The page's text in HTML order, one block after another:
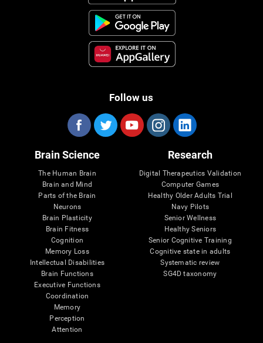
Follow us
Brain Science
The Human Brain
Brain and Mind
Parts of the Brain
Neurons
Brain Plasticity
Brain Fitness
Cognition
Memory Loss
Intellectual Disabilities
Brain Functions
Executive Functions
Coordination
Memory
Perception
Attention
Research
Digital Therapeutics Validation
Computer Games
Healthy Older Adults Trial
Navy Pilots
Senior Wellness
Healthy Seniors
Senior Cognitive Training
Cognitive state in adults
Systematic review
SG4D taxonomy